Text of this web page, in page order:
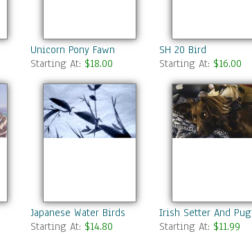
Unicorn Pony Fawn
Starting At: $18.00
SH 20 Bird
Starting At: $16.00
Japanese Water Birds
Starting At: $14.80
Irish Setter And Pug
Starting At: $11.99